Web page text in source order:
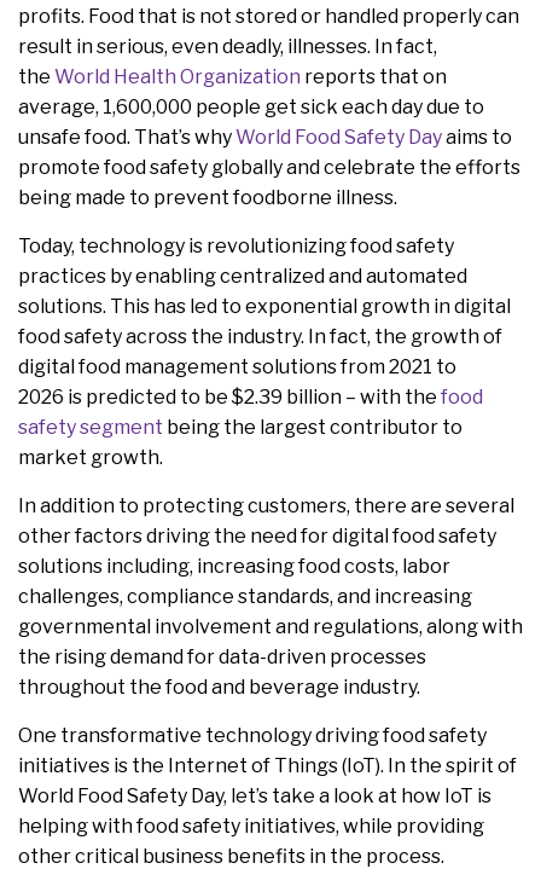
profits. Food that is not stored or handled properly can
result in serious, even deadly, illnesses. In fact,
the World Health Organization reports that on
average, 1,600,000 people get sick each day due to
unsafe food. That’s whyWorld Food Safety Dayaims to
promote food safety globally and celebrate the efforts
being made to prevent foodborne illness.
Today, technology is revolutionizing food safety
practices by enabling centralized and automated
solutions. This has led to exponential growth in digital
food safety across the industry. In fact, the growth of
digital food management solutions from 2021 to
2026 is predicted to be $2.39 billion – with the food
safety segment being the largest contributor to
market growth.
In addition to protecting customers, there are several
other factors driving the need for digital food safety
solutions including, increasing food costs, labor
challenges, compliance standards, and increasing
governmental involvement and regulations, along with
the rising demand for data-driven processes
throughout the food and beverage industry.
One transformative technology driving food safety
initiatives is the Internet of Things (IoT). In the spirit of
World Food Safety Day, let’s take a look at how IoT is
helping with food safety initiatives, while providing
other critical business benefits in the process.